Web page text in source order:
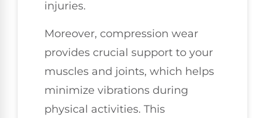
injuries.
Moreover, compression wear
provides crucial support to your
muscles and joints, which helps
minimize vibrations during
physical activities. This